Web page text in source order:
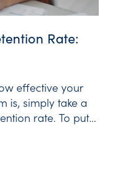
Rate:
effective your
is, simply take a
rate. To put it
it includes the
Rate: A